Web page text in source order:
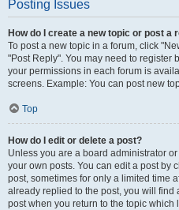
Posting Issues
How do I create a new topic or post a
To post a new topic in a forum, click
"Post Reply". You may need to register
your permissions in each forum is
screens. Example: You can post new
Top
How do I edit or delete a post?
Unless you are a board administrator
your own posts. You can edit a post by
post, sometimes for only a limited time
already replied to the post, you will find
post when you return to the topic